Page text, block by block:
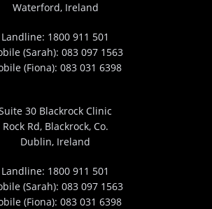
Waterford, Ireland
Landline: 1800 911 501
(Sarah): 083 097 1563
(Fiona): 083 031 6398
30 Blackrock Clinic
Rock Rd, Blackrock, Co.
Dublin, Ireland
Landline: 1800 911 501
(Sarah): 083 097 1563
(Fiona): 083 031 6398